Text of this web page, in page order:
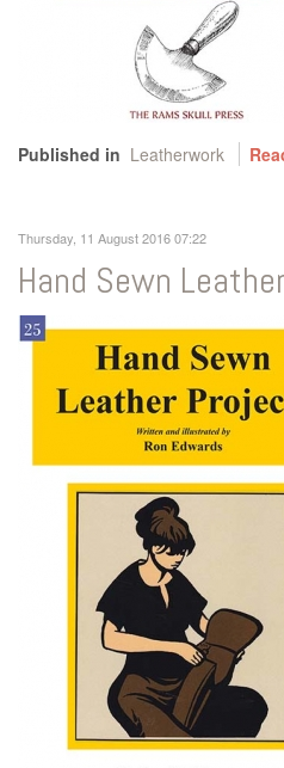
Published in Leatherwork
Thursday, 11 August 2016 07:22
Hand Sewn